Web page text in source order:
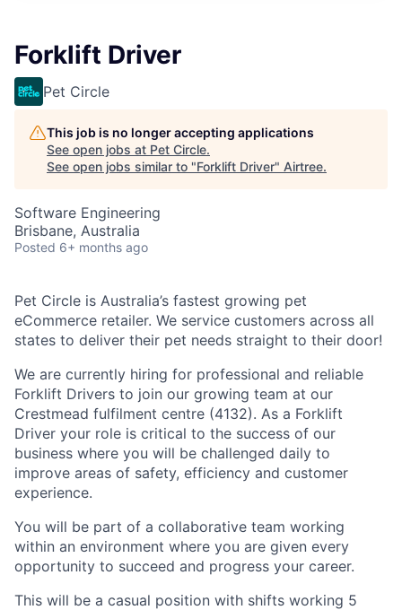
Forklift Driver
Pet Circle
This job is no longer accepting applications
See open jobs at Pet Circle.
See open jobs similar to "Forklift Driver" Airtree.
Software Engineering
Brisbane, Australia
Posted 6+ months ago
Pet Circle is Australia’s fastest growing pet
eCommerce retailer. We service customers across all
states to deliver their pet needs straight to their door!
We are currently hiring for professional and reliable
Forklift Drivers to join our growing team at our
Crestmead fulfilment centre (4132). As a Forklift
Driver your role is critical to the success of our
business where you will be challenged daily to
improve areas of safety, efficiency and customer
experience.
You will be part of a collaborative team working
within an environment where you are given every
opportunity to succeed and progress your career.
This will be a casual position with shifts working 5